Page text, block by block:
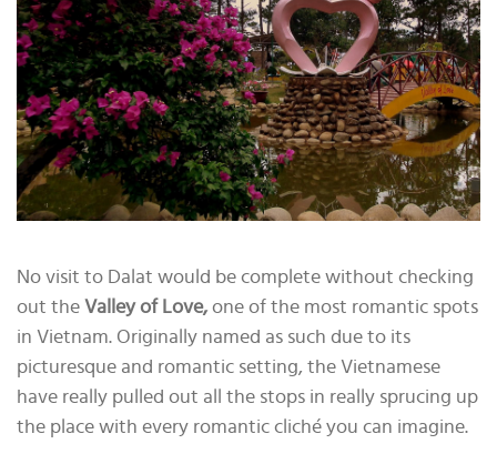
No visit to Dalat would be complete without checking
out the Valley of Love,one of the most romantic spots
in Vietnam. Originally named as such due to its
picturesque and romantic setting, the Vietnamese
have really pulled out all the stops in really sprucing up
the place with every romantic cliché you can imagine.